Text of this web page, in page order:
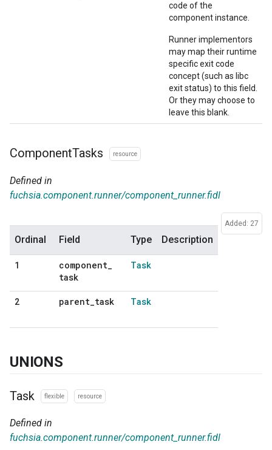
code of the
component instance.
Runner implementors
may map their runtime
specific exit code
concept (such as libc
exit status) to this field.
Or they may choose to
leave this blank.
ComponentTasks resource
Defined in
fuchsia.component.runner/component_runner.fidl
Added: 27
Ordinal Field Type Description
1 component
task
Task
2 parent task Task
UNIONS
Task flexible resource
Defined in
fuchsia.component.runner/component_runner.fidl